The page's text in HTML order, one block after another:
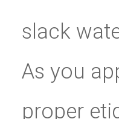
slack
As you
proper